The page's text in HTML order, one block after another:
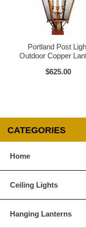
Choose from any of our
Water Glass
Portland Post
Outdoor Copper
$625.00
CATEGORIES
Home
Ceiling Lights
Hanging Lanterns